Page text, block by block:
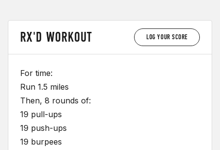
RX'D WORKOUT LOG YOUR SCORE
For time:
Run 1.5 miles
Then, 8 rounds of:
19 pull-ups
19 push-ups
19 burpees